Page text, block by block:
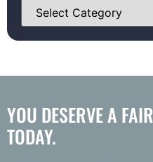
YOU DESERVE A
TODAY.